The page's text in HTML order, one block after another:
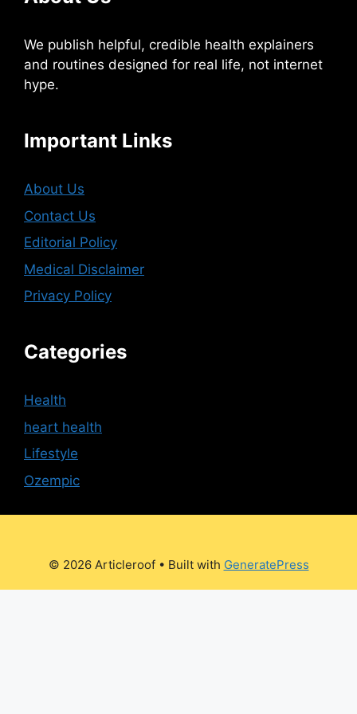
We publish helpful, credible health explainers
and routines designed for real life, not internet
hype.
Important Links
About Us
Contact Us
Editorial Policy
Medical Disclaimer
Privacy Policy
Categories
Health
heart health
Lifestyle
Ozempic
© 2026 Articleroof• Built with GeneratePress